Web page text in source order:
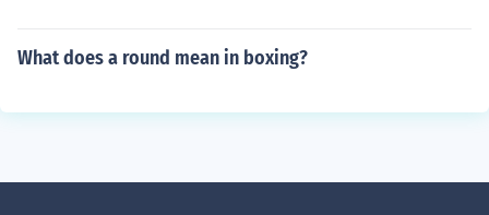
What does a round mean in boxing?